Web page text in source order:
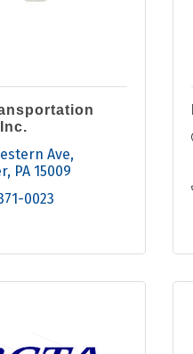
Ave
PA 15009
0023